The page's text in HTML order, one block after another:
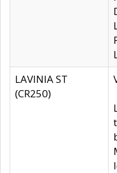
LAVINIA ST
(CR250)